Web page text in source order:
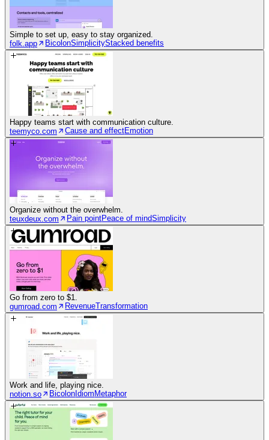
Simple to set up, easy to stay organized.
folk.app
BicolonSimplicityStacked benefits
Happy teams start with communication culture.
teemyco.com
Cause and effectEmotion
Organize without the overwhelm.
teuxdeux.com
Pain pointPeace of mindSimplicity
Go from zero to $1.
gumroad.com
RevenueTransformation
Work and life, playing nice.
notion.so
BicolonIdiomMetaphor